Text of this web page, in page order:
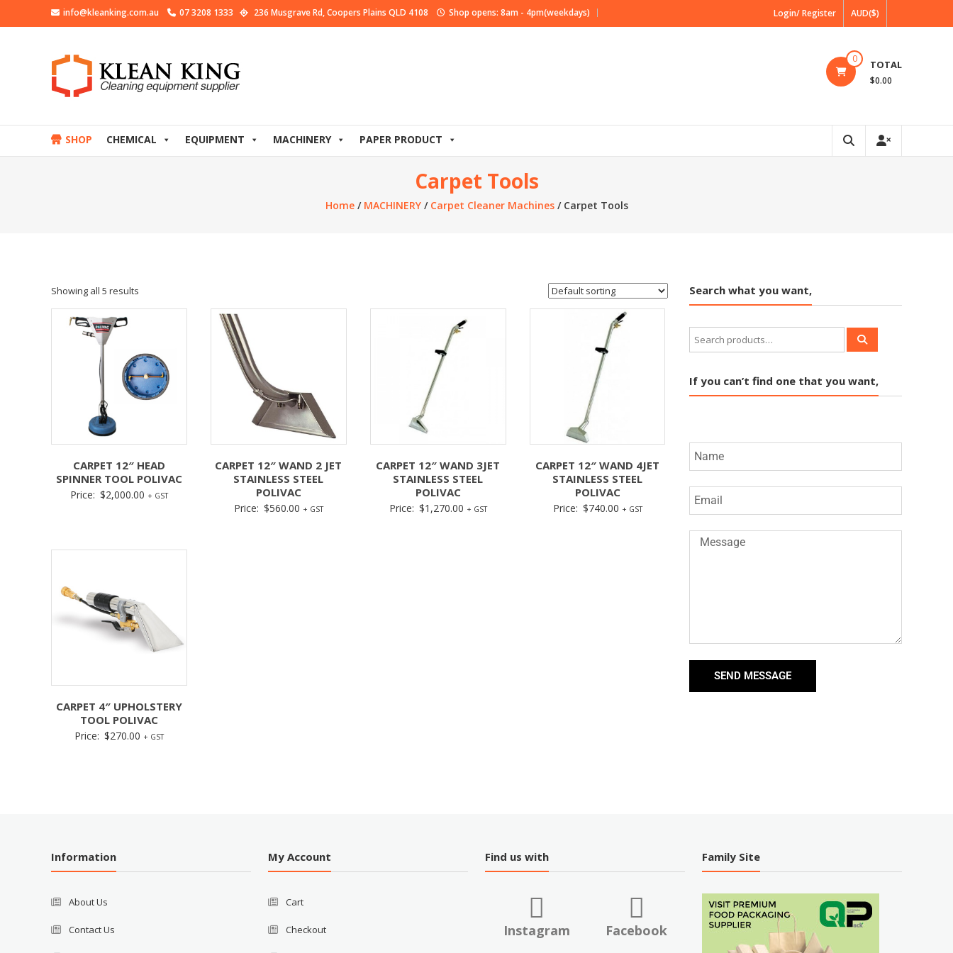
info@kleanking.com.au 07 3208 1333 236 Musgrave Rd, Coopers Plains QLD 4108 Shop opens: 8am - 4pm(weekdays) Login/ Register AUD($)
0 TOTAL
$0.00
SHOP CHEMICAL EQUIPMENT MACHINERY PAPER PRODUCT
Carpet Tools
Home/ MACHINERY/ Carpet Cleaner Machines/ Carpet Tools
Showing all 5 results
CARPET 12″ HEAD
SPINNER TOOL POLIVAC
Price: $2,000.00 + GST
CARPET 12″ WAND 2 JET
STAINLESS STEEL
POLIVAC
Price: $560.00 + GST
CARPET 12″ WAND 3JET
STAINLESS STEEL
POLIVAC
Price: $1,270.00 + GST
CARPET 12″ WAND 4JET
STAINLESS STEEL
POLIVAC
Price: $740.00 + GST
CARPET 4″ UPHOLSTERY
TOOL POLIVAC
Price: $270.00 + GST
Search what you want,
If you can’t find one that you want,
SEND MESSAGE
Information
About Us
Contact Us
My Account
Cart
Checkout
Find us with
Instagram Facebook
Family Site